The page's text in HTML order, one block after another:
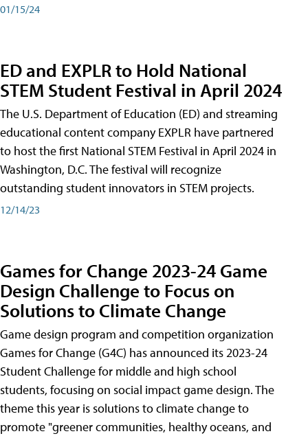
01/15/24
ED and EXPLR to Hold National
STEM Student Festival in April 2024
The U.S. Department of Education (ED) and streaming
educational content company EXPLR have partnered
to host the first National STEM Festival in April 2024 in
Washington, D.C. The festival will recognize
outstanding student innovators in STEM projects.
12/14/23
Games for Change 2023-24 Game
Design Challenge to Focus on
Solutions to Climate Change
Game design program and competition organization
Games for Change (G4C) has announced its 2023-24
Student Challenge for middle and high school
students, focusing on social impact game design. The
theme this year is solutions to climate change to
promote "greener communities, healthy oceans, and